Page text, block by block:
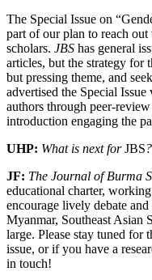
The Special Issue on
part of our plan to reach
scholars. JBS has general
articles, but the strategy for
but pressing theme, and
advertised the Special
authors through peer-
introduction engaging the
UHP: What is next forJBS?
JF: The Journal of Burma
educational charter,
encourage lively debate
Myanmar, Southeast Asian
large. Please stay tuned for
issue, or if you have a
in touch!